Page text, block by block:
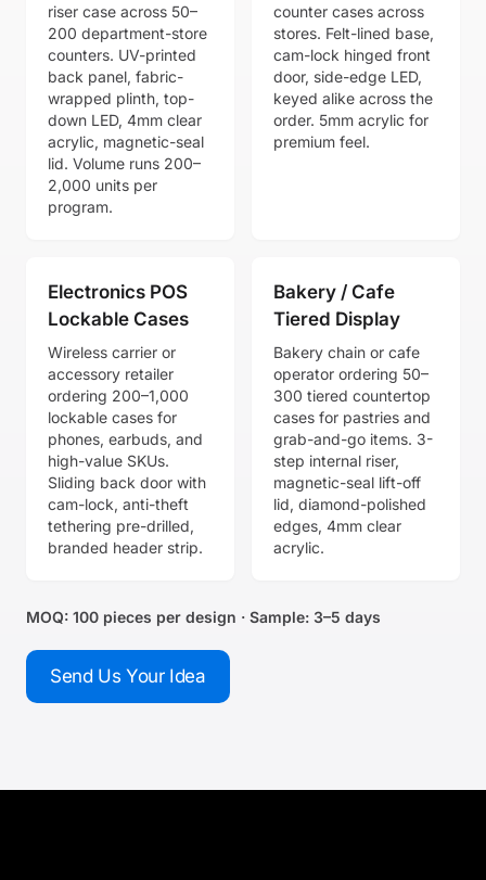
riser case across 50–
200 department-store
counters. UV-printed
back panel, fabric-
wrapped plinth, top-
down LED, 4mm clear
acrylic, magnetic-seal
lid. Volume runs 200–
2,000 units per
program.
counter cases across
stores. Felt-lined base,
cam-lock hinged front
door, side-edge LED,
keyed alike across the
order. 5mm acrylic for
premium feel.
Electronics POS
Lockable Cases
Wireless carrier or
accessory retailer
ordering 200–1,000
lockable cases for
phones, earbuds, and
high-value SKUs.
Sliding back door with
cam-lock, anti-theft
tethering pre-drilled,
branded header strip.
Bakery / Cafe
Tiered Display
Bakery chain or cafe
operator ordering 50–
300 tiered countertop
cases for pastries and
grab-and-go items. 3-
step internal riser,
magnetic-seal lift-off
lid, diamond-polished
edges, 4mm clear
acrylic.
MOQ: 100 pieces per design · Sample: 3–5 days
Send Us Your Idea